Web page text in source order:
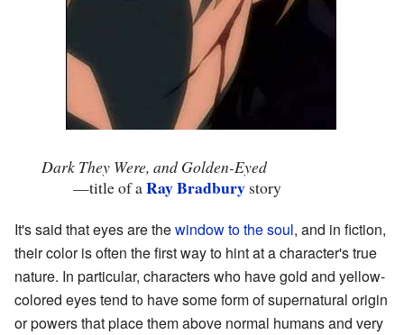
Dark They Were, and Golden-Eyed
—title of aRay Bradbury story
It's said that eyes are thewindow to the soul, and in fiction,
their color is often the first way to hint at a character's true
nature. In particular, characters who have gold and yellow-
colored eyes tend to have some form of supernatural origin
or powers that place them above normal humans and very